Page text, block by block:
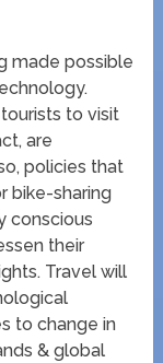
made possible
to visit
are
policies that
bike-sharing
conscious
their
Travel will
to change in
& global